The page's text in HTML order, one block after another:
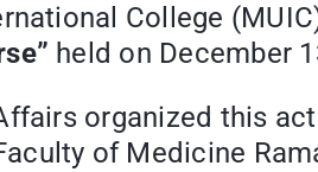
College
held on December
organized this
of Medicine